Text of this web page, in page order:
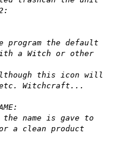
the default
a Witch or other
this icon will
Witchcraft...
name is gave to
a clean product